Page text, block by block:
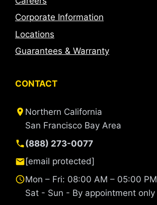
Corporate Information
Locations
Guarantees & Warranty
CONTACT
Northern California
San Francisco Bay Area
(888) 273-0077
[email protected]
Mon – Fri: 08:00 AM – 05:00 PM
Sat - Sun - By appointment only